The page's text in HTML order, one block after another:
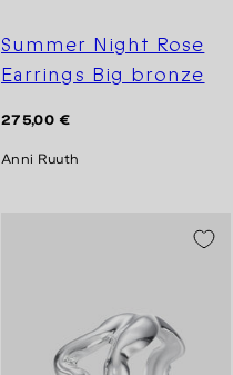
Summer Night Rose
Earrings Big bronze
Regular
275,00 €
Anni Ruuth